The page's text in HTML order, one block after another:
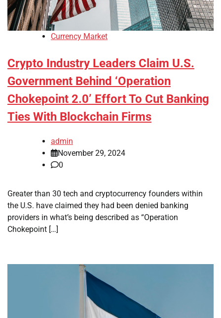
Currency Market
Crypto Industry Leaders Claim U.S.
Government Behind ‘Operation
Chokepoint 2.0’ Effort To Cut Banking
Ties With Blockchain Firms
admin
November 29, 2024
0
Greater than 30 tech and cryptocurrency founders within
the U.S. have claimed they had been denied banking
providers in what’s being described as “Operation
Chokepoint […]